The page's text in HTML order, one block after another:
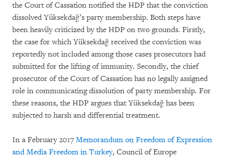
the Court of Cassation notified the HDP that the conviction
dissolved Yüksekdağ’s party membership. Both steps have
been heavily criticized by the HDP on two grounds. Firstly,
the case for which Yüksekdağ received the conviction was
reportedly not included among those cases prosecutors had
submitted for the lifting of immunity. Secondly, the chief
prosecutor of the Court of Cassation has no legally assigned
role in communicating dissolution of party membership. For
these reasons, the HDP argues that Yüksekdağ has been
subjected to harsh and differential treatment.
In a February 2017 Memorandum on Freedom of Expression
and Media Freedom in Turkey, Council of Europe